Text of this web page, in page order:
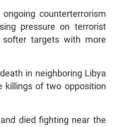
counterterrorism
pressure on terrorist
targets with more
in neighboring Libya
killings of two opposition
died fighting near the